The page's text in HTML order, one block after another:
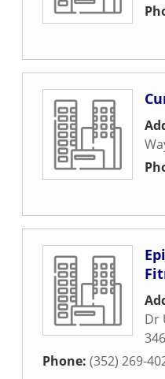
Dr
Phone: (352) 269-